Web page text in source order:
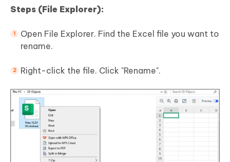
Steps (File Explorer):
Open File Explorer. Find the Excel file you want to
rename.
Right-click the file. Click "Rename".